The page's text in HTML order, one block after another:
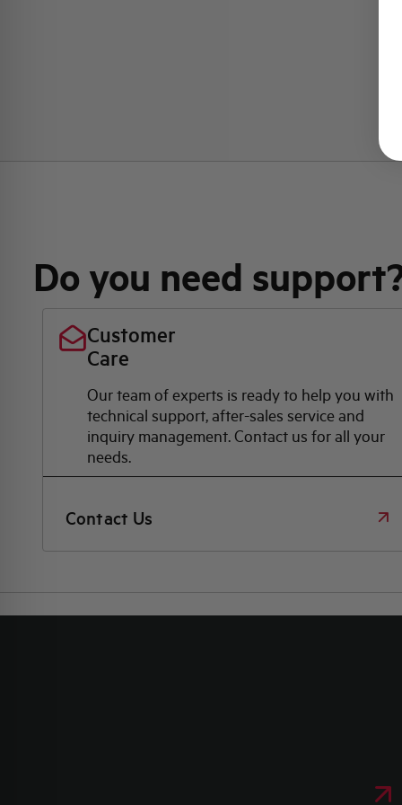
Do you need
Customer
Care
Our team of experts is ready to help you with
technical support, after-sales service and
inquiry management. Contact us for all your
needs.
Contact Us